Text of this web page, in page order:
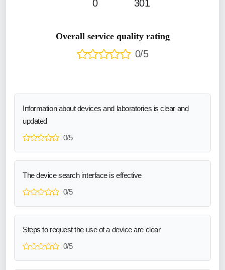
0 301
Overall service quality rating
0/5
Information about devices and laboratories is clear and
updated
0/5
The device search interface is effective
0/5
Steps to request the use of a device are clear
0/5